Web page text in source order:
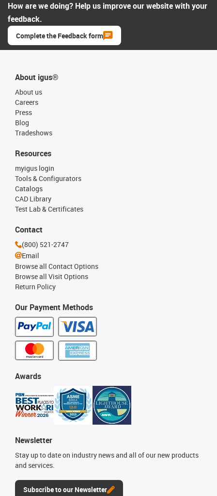
How are we doing? Help us improve our website with your
feedback.
Complete the Feedback form
About igus®
About us
Careers
Press
Blog
Tradeshows
Our Payment Methods
Resources
myigus login
Tools & Configurators
Catalogs
CAD Library
Test Lab & Certificates
Awards
Newsletter
Stay up to date on industry news and all of our new products
and services.
Subscribe to our Newsletter
Contact
(800) 521-2747
Email
Browse all Contact Options
Browse all Visit Options
Return Policy